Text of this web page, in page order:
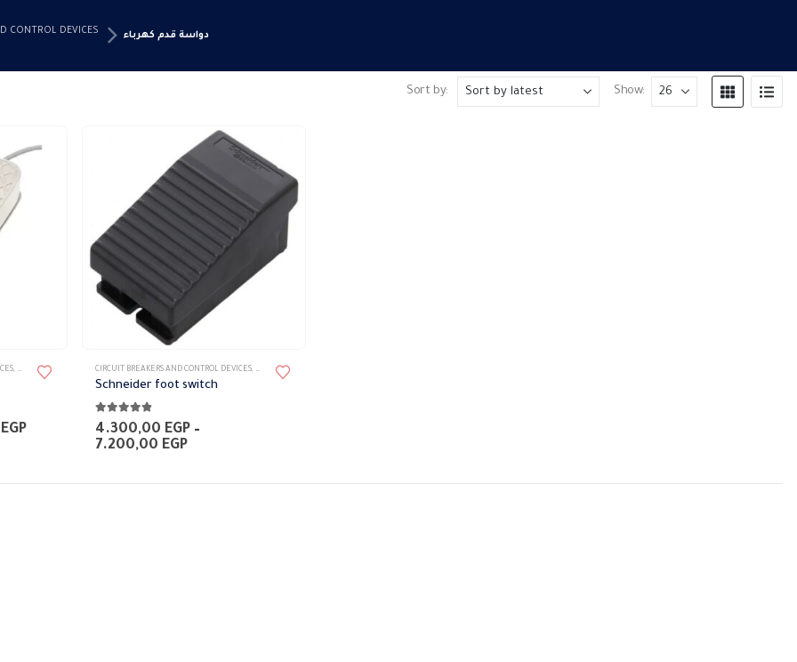
CONTROL DEVICES دواسة قدم كهرباء
Sort by: Show:
, دواسة قدم كهرباء
EGPPrice
CIRCUIT BREAKERS AND CONTROL DEVICES, دواسة قدم كهرباء
Schneider foot switch
4.75out of 5
4.300,00 EGP –
7.200,00 EGPPrice